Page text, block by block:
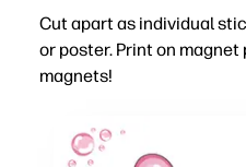
Cut apart as individual
or poster. Print on magnet
magnets!